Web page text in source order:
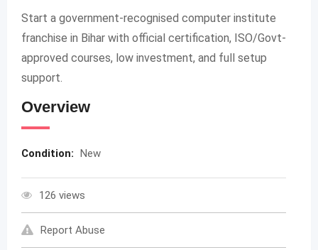
Start a government-recognised computer institute
franchise in Bihar with official certification, ISO/Govt-
approved courses, low investment, and full setup
support.
Overview
Condition: New
126 views
Report Abuse